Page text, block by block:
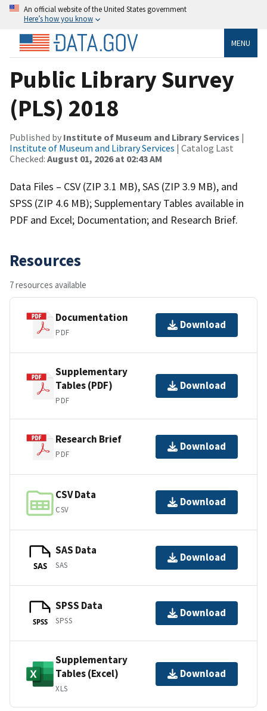
An official website of the United States government
Here’s how you know
MENU
Public Library Survey
(PLS) 2018
Published by Institute of Museum and Library Services |
Institute of Museum and Library Services | Catalog Last
Checked: August 01, 2026 at 02:43 AM
Data Files – CSV (ZIP 3.1 MB), SAS (ZIP 3.9 MB), and
SPSS (ZIP 4.6 MB); Supplementary Tables available in
PDF and Excel; Documentation; and Research Brief.
Resources
7 resources available
Documentation
PDF
Download
Supplementary
Tables (PDF)
PDF
Download
Research Brief
PDF
Download
CSV Data
CSV
Download
SAS
SAS Data
SAS
Download
SPSS
SPSS Data
SPSS
Download
Supplementary
Tables (Excel)
XLS
Download